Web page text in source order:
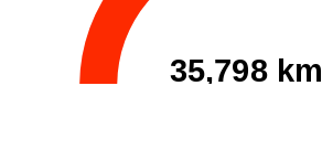
35,798 km